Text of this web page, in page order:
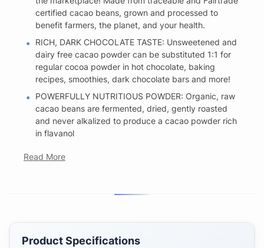
certified cacao beans, grown and processed to
benefit farmers, the planet, and your health.
RICH, DARK CHOCOLATE TASTE: Unsweetened and
dairy free cacao powder can be substituted 1:1 for
regular cocoa powder in hot chocolate, baking
recipes, smoothies, dark chocolate bars and more!
POWERFULLY NUTRITIOUS POWDER: Organic, raw
cacao beans are fermented, dried, gently roasted
and never alkalized to produce a cacao powder rich
in flavanol
Read More
Product Specifications